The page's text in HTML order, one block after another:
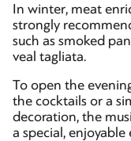
In winter, meat
strongly
such as smoked
veal tagliata.
To open the
the cocktails or a
decoration, the
a special, enjoyable